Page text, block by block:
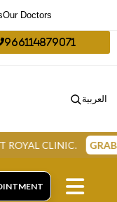
Our Doctors
966114879071
العربية
CLINIC. GRAB NOW